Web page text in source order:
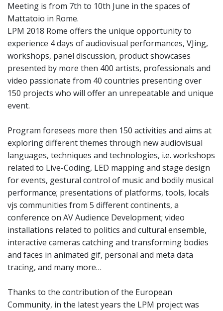
Meeting is from 7th to 10th June in the spaces of
Mattatoio in Rome.
LPM 2018 Rome offers the unique opportunity to
experience 4 days of audiovisual performances, VJing,
workshops, panel discussion, product showcases
presented by more then 400 artists, professionals and
video passionate from 40 countries presenting over
150 projects who will offer an unrepeatable and unique
event.
Program foresees more then 150 activities and aims at
exploring different themes through new audiovisual
languages, techniques and technologies, i.e. workshops
related to Live-Coding, LED mapping and stage design
for events, gestural control of music and bodily musical
performance; presentations of platforms, tools, locals
vjs communities from 5 different continents, a
conference on AV Audience Development; video
installations related to politics and cultural ensemble,
interactive cameras catching and transforming bodies
and faces in animated gif, personal and meta data
tracing, and many more…
Thanks to the contribution of the European
Community, in the latest years the LPM project was